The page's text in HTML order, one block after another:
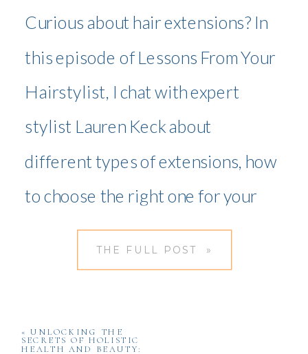
Curious about hair extensions? In
this episode of Lessons From Your
Hairstylist, I chat with expert
stylist Lauren Keck about
different types of extensions, how
to choose the right one for your
hair, and essential maintenance
tips. Whether you’re new to
your routine, this guide will help
THE FULL POST »
«UNLOCKING THE
SECRETS OF HOLISTIC
HEALTH AND BEAUTY: